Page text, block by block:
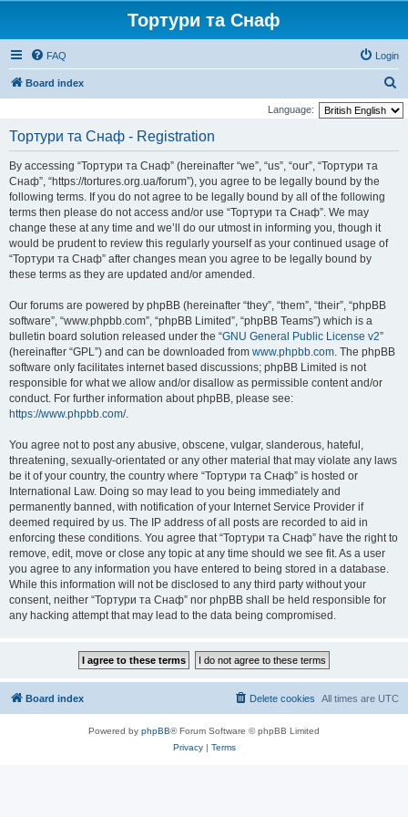
Тортури та Снаф
FAQ Login
Board index
e
Language:
Тортури та Снаф - Registration
By accessing “Тортури та Снаф” (hereinafter “we”, “us”, “our”, “Тортури та
Снаф”, “https://tortures.org.ua/forum”), you agree to be legally bound by the
following terms. If you do not agree to be legally bound by all of the following
terms then please do not access and/or use “Тортури та Снаф”. We may
change these at any time and we’ll do our utmost in informing you, though it
would be prudent to review this regularly yourself as your continued usage of
“Тортури та Снаф” after changes mean you agree to be legally bound by
these terms as they are updated and/or amended.
Our forums are powered by phpBB (hereinafter “they”, “them”, “their”, “phpBB
software”, “www.phpbb.com”, “phpBB Limited”, “phpBB Teams”) which is a
bulletin board solution released under the “GNU General Public License v2”
(hereinafter “GPL”) and can be downloaded from www.phpbb.com. The phpBB
software only facilitates internet based discussions; phpBB Limited is not
responsible for what we allow and/or disallow as permissible content and/or
conduct. For further information about phpBB, please see:
https://www.phpbb.com/.
You agree not to post any abusive, obscene, vulgar, slanderous, hateful,
threatening, sexually-orientated or any other material that may violate any laws
be it of your country, the country where “Тортури та Снаф” is hosted or
International Law. Doing so may lead to you being immediately and
permanently banned, with notification of your Internet Service Provider if
deemed required by us. The IP address of all posts are recorded to aid in
enforcing these conditions. You agree that “Тортури та Снаф” have the right to
remove, edit, move or close any topic at any time should we see fit. As a user
you agree to any information you have entered to being stored in a database.
While this information will not be disclosed to any third party without your
consent, neither “Тортури та Снаф” nor phpBB shall be held responsible for
any hacking attempt that may lead to the data being compromised.
Board index All times are UTC
Delete cookies
Powered by phpBB® Forum Software © phpBB Limited
Privacy| Terms